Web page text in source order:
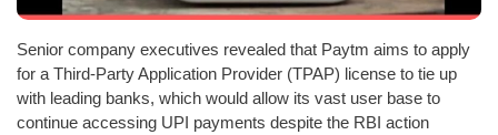
Senior company executives revealed that Paytm aims to apply
for a Third-Party Application Provider (TPAP) license to tie up
with leading banks, which would allow its vast user base to
continue accessing UPI payments despite the RBI action